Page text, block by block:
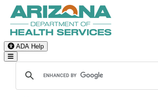
ADA Help
Toggle Navigation